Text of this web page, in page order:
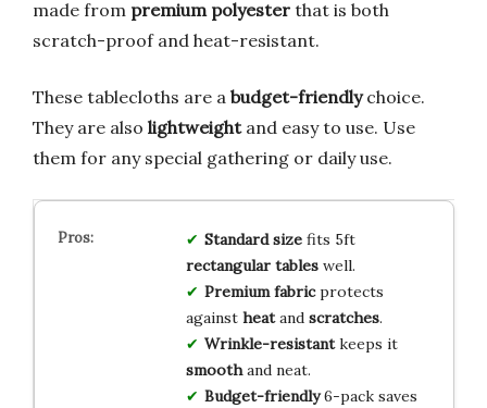
made from premium polyester that is both
scratch-proof and heat-resistant.
These tablecloths are a budget-friendlychoice.
They are also lightweightand easy to use. Use
them for any special gathering or daily use.
Standard sizefits 5ft
rectangular tableswell.
Premium fabricprotects
against heatand scratches.
Wrinkle-resistantkeeps it
smoothand neat.
Budget-friendly6-pack saves